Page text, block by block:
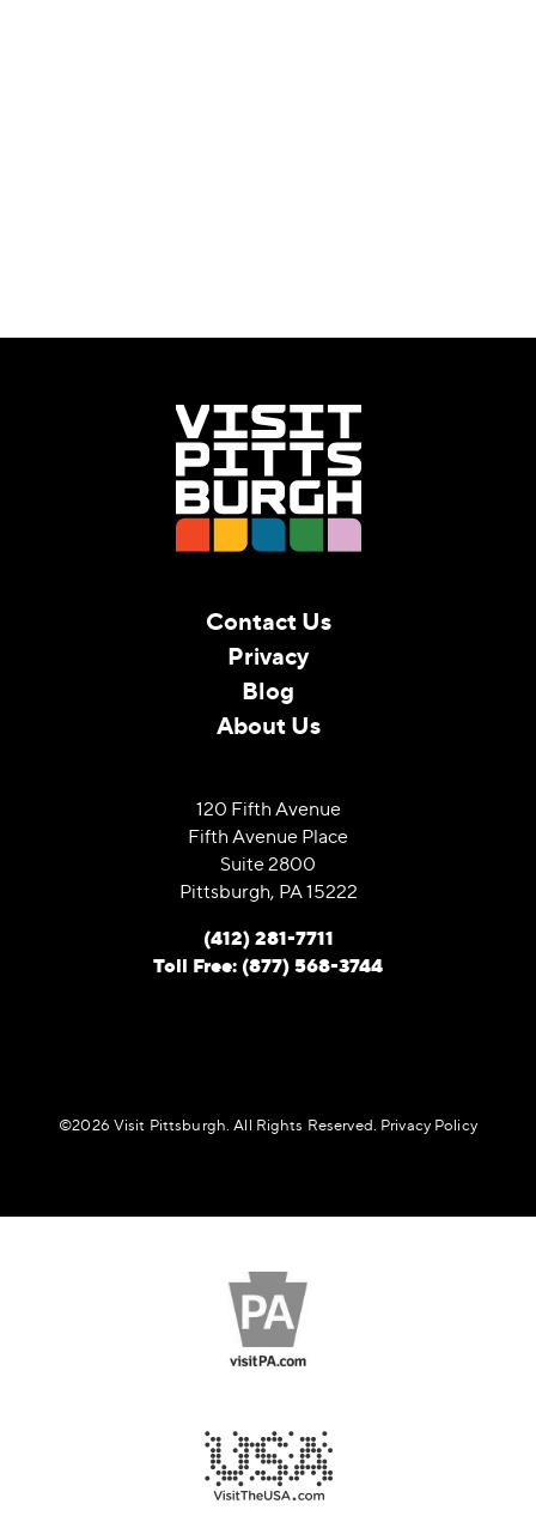
Contact Us
Privacy
Blog
About Us
120 Fifth Avenue
Fifth Avenue Place
Suite 2800
Pittsburgh, PA 15222
(412) 281-7711
Toll Free: (877) 568-3744
©️2026 Visit Pittsburgh. All Rights Reserved. Privacy Policy